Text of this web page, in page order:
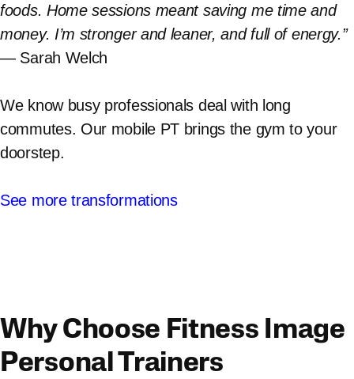
foods. Home sessions meant saving me time and
money. I’m stronger and leaner, and full of energy.”
— Sarah Welch
We know busy professionals deal with long
commutes. Our mobile PT brings the gym to your
doorstep.
See more transformations
Why Choose Fitness Image
Personal Trainers